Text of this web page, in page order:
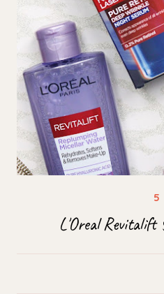
L'Oreal Revitalift